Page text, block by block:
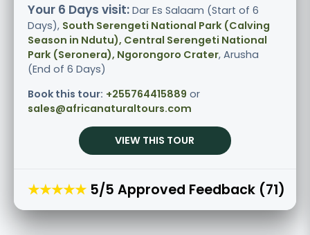
Your 6 Days visit: Dar Es Salaam (Start of 6
Days), South Serengeti National Park (Calving
Season in Ndutu), Central Serengeti National
Park (Seronera), Ngorongoro Crater, Arusha
(End of 6 Days)
Book this tour: +255764415889 or
sales@africanaturaltours.com
VIEW THIS TOUR
★★★★★ 5/5 Approved Feedback (71)